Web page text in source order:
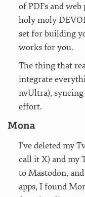
of PDFs and web
holy moly
set for building
works for you.
The thing that
integrate
nvUltra),
effort.
Mona
I’ve deleted my
call it X) and my
to Mastodon,
apps, I found